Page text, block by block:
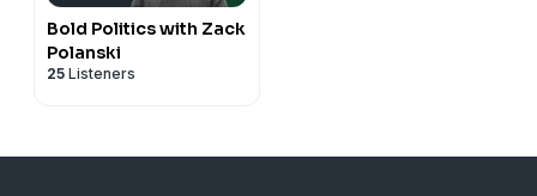
Bold Politics with Zack
Polanski
25 Listeners